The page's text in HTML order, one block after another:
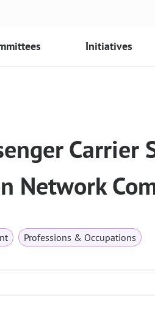
Initiatives
Carrier
Network
Professions & Occupations